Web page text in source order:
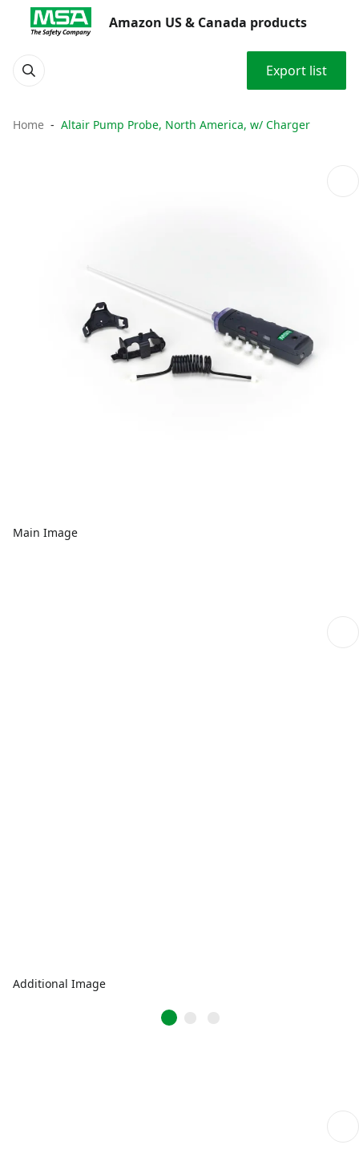
Amazon US & Canada products
Export list
Home Altair Pump Probe, North America, w/ Charger
Main Image
Additional Image